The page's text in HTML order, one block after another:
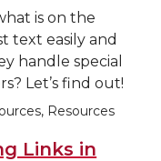
is on the
text easily and
handle special
Let’s find out!
Resources
Links in